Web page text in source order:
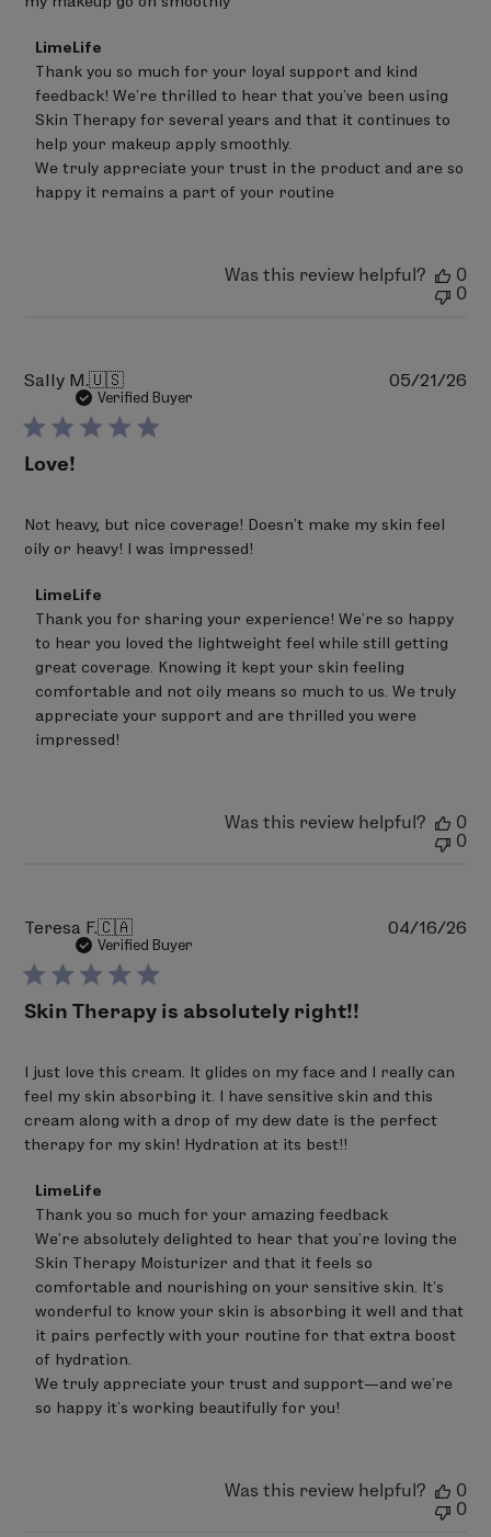
Comments
by
Store
Owner
on
Review
by
LimeLife
on
LimeLife
Thank you so much for your loyal support and kind
feedback! We're thrilled to hear that you've been using
Skin Therapy for several years and that it continues to
help your makeup apply smoothly.
We truly appreciate your trust in the product and are so
happy it remains a part of your routine
Was this review helpful?
0
0
Sally M.🇺🇸
Verified Buyer
Love!
Not heavy, but nice coverage! Doesn’t make my skin feel
oily or heavy! I was impressed!
Comments
by
Store
Owner
on
Review
by
LimeLife
on
LimeLife
Thank you for sharing your experience! We’re so happy
to hear you loved the lightweight feel while still getting
great coverage. Knowing it kept your skin feeling
comfortable and not oily means so much to us. We truly
appreciate your support and are thrilled you were
impressed!
05/21/26
Was this review helpful?
0
0
Teresa F.🇨🇦
Verified Buyer
Skin Therapy is absolutely right!!
I just love this cream. It glides on my face and I really can
feel my skin absorbing it. I have sensitive skin and this
cream along with a drop of my dew date is the perfect
therapy for my skin! Hydration at its best!!
Comments
by
Store
Owner
on
Review
by
LimeLife
on
Sat
20
2026
LimeLife
Thank you so much for your amazing feedback
We’re absolutely delighted to hear that you’re loving the
Skin Therapy Moisturizer and that it feels so
comfortable and nourishing on your sensitive skin. It’s
wonderful to know your skin is absorbing it well and that
it pairs perfectly with your routine for that extra boost
of hydration.
We truly appreciate your trust and support—and we’re
so happy it’s working beautifully for you!
04/16/26
Was this review helpful?
0
0